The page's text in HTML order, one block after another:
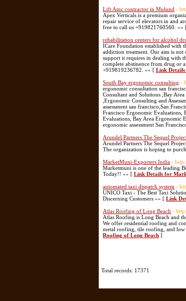
Lift Amc contractor in Mulund -
Apex Verticals is a premium
repair service of elevators in and
free to call us +919821760560. »»
rehabilitation centers for alcohol
ICare Foundation established with
addiction treatment. Our aim is
support it requires in dealing with
complete abstinence from drug or
+919819236782. »» [ Link
South Bay ergonomic consulting -
ergonomic consultation san
Consultant and Solutions ,Bay
,Ergonomic Consulting and
assessment san francisco,San
Francisco Ergonomic Evaluations,
Evaluations, Bay Area Ergonomic
ergonomic assessment San
Arundel Partners The Sequel
Arundel Partners The Sequel
The organization is hoping to
MarketMuni-Exporters India -
Marketmuni is one of the leading
Today!! »» [ Link Details for
automated taxi dispatch system -
UNICO Taxi - The Best Taxi
Discerning Customers »» [ Link
Atlas Roofing of Long Beach -
Atlas Roofing is Long Beach and
We offer residential roofing and
metal roofing, tile roofing, and low
Roofing of Long Beach ]
Total records: 17371